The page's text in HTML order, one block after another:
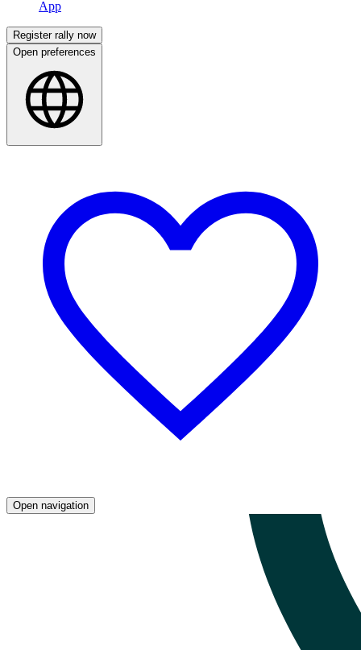
Register rally now
Open preferences
Open navigation